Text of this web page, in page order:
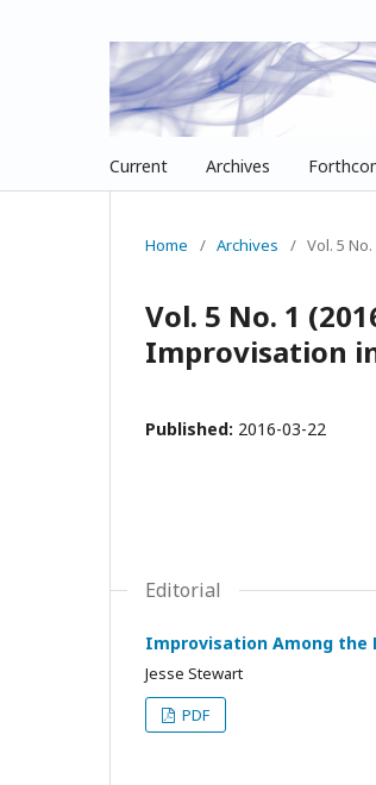
Current Archives
Home / Archives / Vol. 5
Vol. 5 No. 1
Improvisation
Published: 2016-03-22
Editorial
Improvisation Among the
Jesse Stewart
PDF